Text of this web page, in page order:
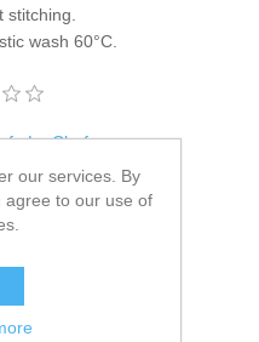
stitching.
wash 60°C.
, Le Chef
*
our services. By
agree to our use of